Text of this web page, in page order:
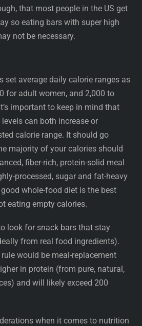
that most people in the US get
so eating bars with super high
not be necessary.
set average daily calorie ranges as
for adult women, and 2,000 to
important to keep in mind that
can both increase or
calorie range. It should go
majority of your calories should
fiber-rich, protein-solid meal
processed, sugar and fat-heavy
whole-food diet is the best
eating empty calories.
look for snack bars that stay
from real food ingredients).
would be meal-replacement
in protein (from pure, natural,
and will likely exceed 200
when it comes to nutrition